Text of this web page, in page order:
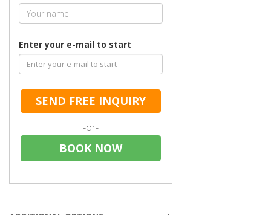
Enter your e-mail to start
SEND FREE INQUIRY
-or-
BOOK NOW